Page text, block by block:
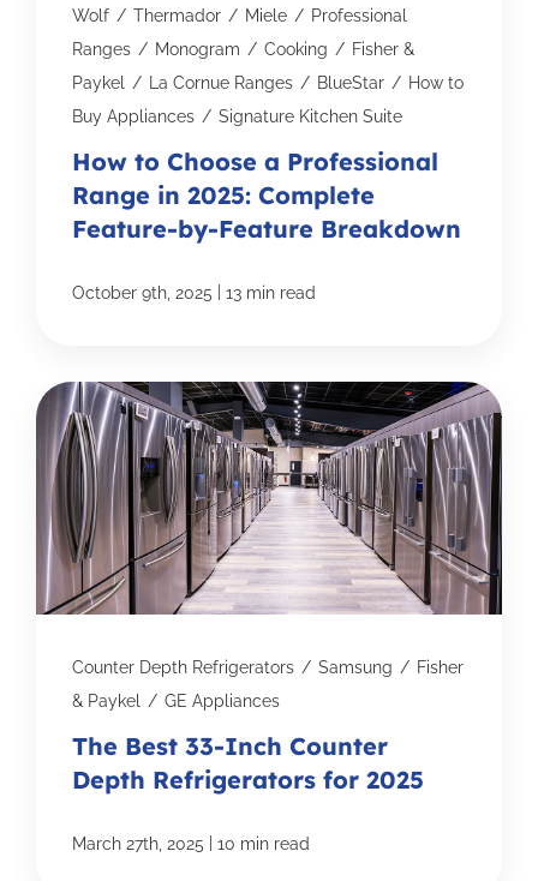
Wolf / Thermador / Miele / Professional
Ranges / Monogram / Cooking / Fisher &
Paykel
/ La Cornue Ranges / BlueStar / How to
Buy Appliances / Signature Kitchen Suite
How to Choose a Professional
Range in 2025: Complete
Feature-by-Feature Breakdown
October 9th, 2025 13 min read
Counter Depth Refrigerators / Samsung / Fisher
& Paykel
/ GE Appliances
The Best 33-Inch Counter
Depth Refrigerators for 2025
March 27th, 2025 10 min read